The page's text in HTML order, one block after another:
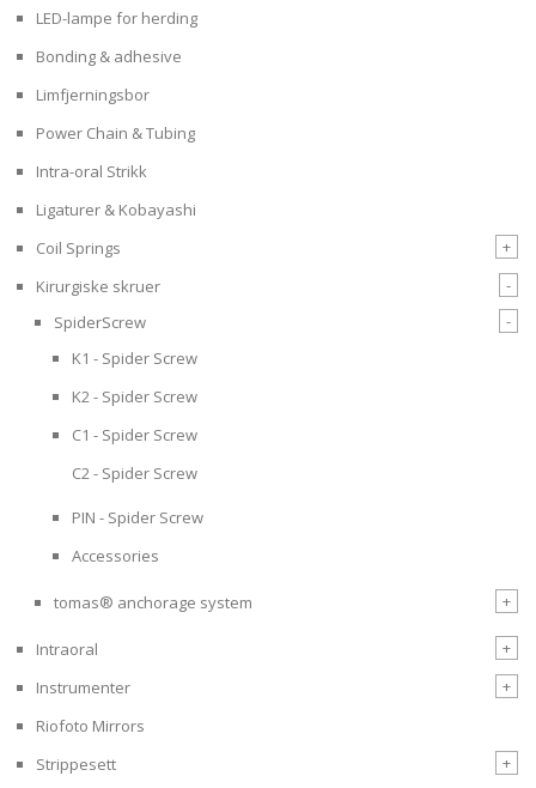
LED-lampe for herding
Bonding & adhesive
Limfjerningsbor
Power Chain & Tubing
Intra-oral Strikk
Ligaturer & Kobayashi
Coil Springs
+
Kirurgiske skruer
-
SpiderScrew
-
K1 - Spider Screw
K2 - Spider Screw
C1 - Spider Screw
C2 - Spider Screw
PIN - Spider Screw
Accessories
tomas® anchorage system +
Intraoral
+
Instrumenter
+
Riofoto Mirrors
Strippesett
+